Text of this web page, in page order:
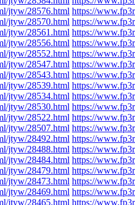
jtyw/28576.html https://
jtyw/28570.html https://
jtyw/28561.html https://
jtyw/28556.html https://
jtyw/28552.html https://
jtyw/28547.html https://
jtyw/28543.html https://
jtyw/28539.html https://
jtyw/28534.html https://
jtyw/28530.html https://
jtyw/28522.html https://
jtyw/28507.html https://
jtyw/28492.html https://
jtyw/28488.html https://
jtyw/28484.html https://
jtyw/28479.html https://
jtyw/28473.html https://
jtyw/28469.html https://
jtyw/28465.html https://